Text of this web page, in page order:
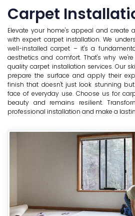
Carpet
Elevate your home's appeal and create
with expert carpet installation. We
well-installed carpet – it's a
aesthetics and comfort. That's why
quality carpet installation services. Our
prepare the surface and apply their
finish that doesn't just look stunning
face of everyday use. Choose us for
beauty and remains resilient.
professional installation and make a